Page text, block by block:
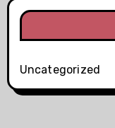
Uncategorized